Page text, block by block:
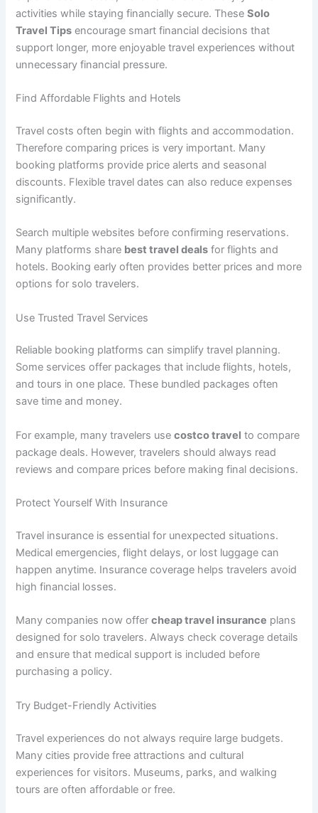
activities while staying financially secure. TheseSolo
Travel Tips encourage smart financial decisions that
support longer, more enjoyable travel experiences without
unnecessary financial pressure.
Find Affordable Flights and Hotels
Travel costs often begin with flights and accommodation.
Therefore comparing prices is very important. Many
booking platforms provide price alerts and seasonal
discounts. Flexible travel dates can also reduce expenses
significantly.
Search multiple websites before confirming reservations.
Many platforms share best travel deals for flights and
hotels. Booking early often provides better prices and more
options for solo travelers.
Use Trusted Travel Services
Reliable booking platforms can simplify travel planning.
Some services offer packages that include flights, hotels,
and tours in one place. These bundled packages often
save time and money.
For example, many travelers usecostco travel to compare
package deals. However, travelers should always read
reviews and compare prices before making final decisions.
Protect Yourself With Insurance
Travel insurance is essential for unexpected situations.
Medical emergencies, flight delays, or lost luggage can
happen anytime. Insurance coverage helps travelers avoid
high financial losses.
Many companies now offercheap travel insurance plans
designed for solo travelers. Always check coverage details
and ensure that medical support is included before
purchasing a policy.
Try Budget-Friendly Activities
Travel experiences do not always require large budgets.
Many cities provide free attractions and cultural
experiences for visitors. Museums, parks, and walking
tours are often affordable or free.